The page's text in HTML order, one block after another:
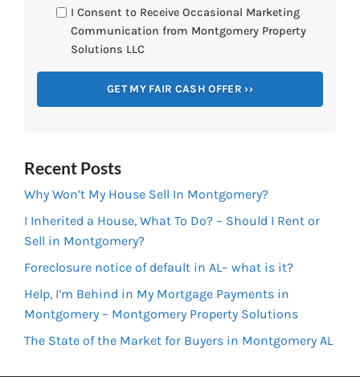
I Consent to Receive Occasional Marketing
Communication from Montgomery Property
Solutions LLC
Recent Posts
Why Won’t My House Sell In Montgomery?
I Inherited a House, What To Do? – Should I Rent or
Sell in Montgomery?
Foreclosure notice of default in AL– what is it?
Help, I’m Behind in My Mortgage Payments in
Montgomery – Montgomery Property Solutions
The State of the Market for Buyers in Montgomery AL